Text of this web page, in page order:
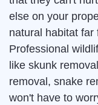
else on your
natural habitat far
Professional
like skunk
removal, snake
won't have to